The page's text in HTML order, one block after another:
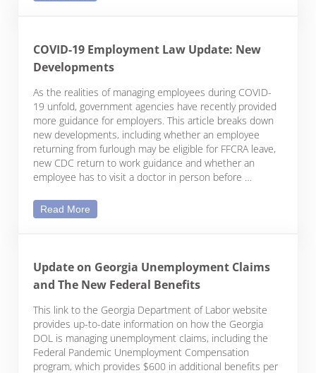
COVID-19 Employment Law Update: New
Developments
As the realities of managing employees during COVID-
19 unfold, government agencies have recently provided
more guidance for employers. This article breaks down
new developments, including whether an employee
returning from furlough may be eligible for FFCRA leave,
new CDC return to work guidance and whether an
employee has to visit a doctor in person before …
Read More
Update on Georgia Unemployment Claims
and The New Federal Benefits
This link to the Georgia Department of Labor website
provides up-to-date information on how the Georgia
DOL is managing unemployment claims, including the
Federal Pandemic Unemployment Compensation
program, which provides $600 in additional benefits per